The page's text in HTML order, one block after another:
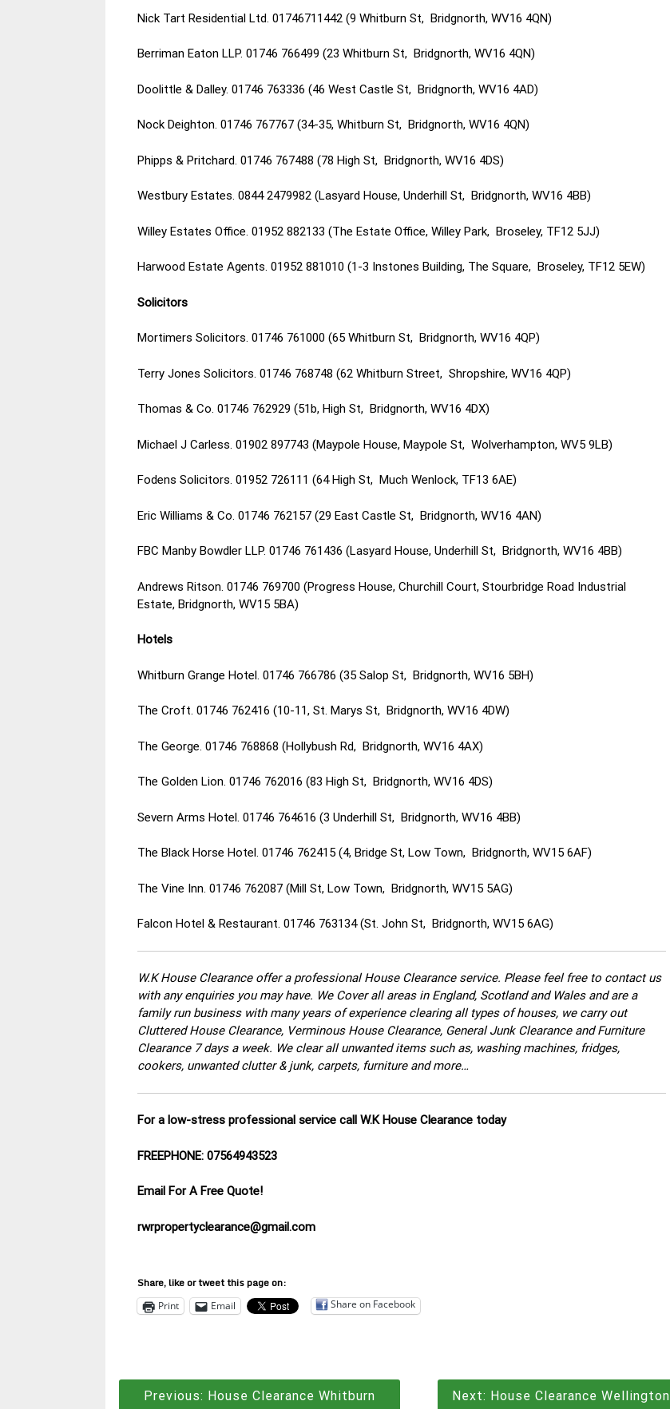
Nick Tart Residential Ltd. 01746711442 (9 Whitburn St, Bridgnorth, WV16 4QN)
Berriman Eaton LLP. 01746 766499 (23 Whitburn St, Bridgnorth, WV16 4QN)
Doolittle & Dalley. 01746 763336 (46 West Castle St, Bridgnorth, WV16 4AD)
Nock Deighton. 01746 767767 (34-35, Whitburn St, Bridgnorth, WV16 4QN)
Phipps & Pritchard. 01746 767488 (78 High St, Bridgnorth, WV16 4DS)
Westbury Estates. 0844 2479982 (Lasyard House, Underhill St, Bridgnorth, WV16 4BB)
Willey Estates Office. 01952 882133 (The Estate Office, Willey Park, Broseley, TF12 5JJ)
Harwood Estate Agents. 01952 881010 (1-3 Instones Building, The Square, Broseley, TF12 5EW)
Solicitors
Mortimers Solicitors. 01746 761000 (65 Whitburn St, Bridgnorth, WV16 4QP)
Terry Jones Solicitors. 01746 768748 (62 Whitburn Street, Shropshire, WV16 4QP)
Thomas & Co. 01746 762929 (51b, High St, Bridgnorth, WV16 4DX)
Michael J Carless. 01902 897743 (Maypole House, Maypole St, Wolverhampton, WV5 9LB)
Fodens Solicitors. 01952 726111 (64 High St, Much Wenlock, TF13 6AE)
Eric Williams & Co. 01746 762157 (29 East Castle St, Bridgnorth, WV16 4AN)
FBC Manby Bowdler LLP. 01746 761436 (Lasyard House, Underhill St, Bridgnorth, WV16 4BB)
Andrews Ritson. 01746 769700 (Progress House, Churchill Court, Stourbridge Road Industrial
Estate, Bridgnorth, WV15 5BA)
Hotels
Whitburn Grange Hotel. 01746 766786 (35 Salop St, Bridgnorth, WV16 5BH)
The Croft. 01746 762416 (10-11, St. Marys St, Bridgnorth, WV16 4DW)
The George. 01746 768868 (Hollybush Rd, Bridgnorth, WV16 4AX)
The Golden Lion. 01746 762016 (83 High St, Bridgnorth, WV16 4DS)
Severn Arms Hotel. 01746 764616 (3 Underhill St, Bridgnorth, WV16 4BB)
The Black Horse Hotel. 01746 762415 (4, Bridge St, Low Town, Bridgnorth, WV15 6AF)
The Vine Inn. 01746 762087 (Mill St, Low Town, Bridgnorth, WV15 5AG)
Falcon Hotel & Restaurant. 01746 763134 (St. John St, Bridgnorth, WV15 6AG)
W.K House Clearance offer a professional House Clearance service. Please feel free to contact us
with any enquiries you may have. We Cover all areas in England, Scotland and Wales and are a
family run business with many years of experience clearing all types of houses, we carry out
Cluttered House Clearance, Verminous House Clearance, General Junk Clearance and Furniture
Clearance 7 days a week. We clear all unwanted items such as, washing machines, fridges,
cookers, unwanted clutter & junk, carpets, furniture and more…
For a low-stress professional service call W.K House Clearance today
FREEPHONE: 07564943523
Email For A Free Quote!
rwrpropertyclearance@gmail.com
Share, like or tweet this page on:
Print Email Share on Facebook
PostPrevious: House Clearance Whitburn
Next: House Clearance Wellington